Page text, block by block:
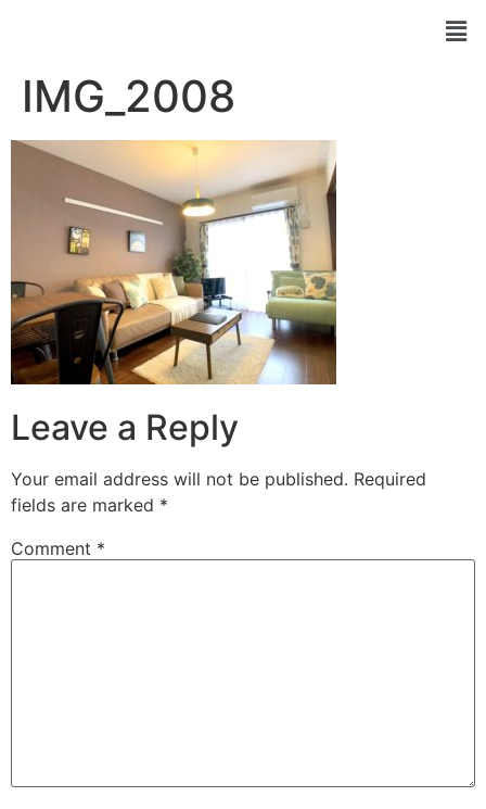
IMG_2008
Leave a Reply
Your email address will not be published. Required
fields are marked *
Comment *